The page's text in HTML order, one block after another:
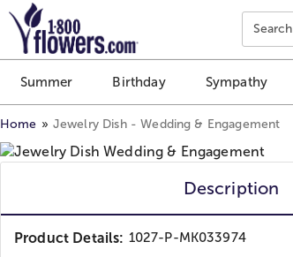
Click here to skip to main page content.
Search
Summer Birthday Sympathy
Home Jewelry Dish - Wedding & Engagement
Description
Product Details: 1027-P-MK033974